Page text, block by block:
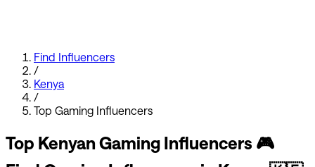
Find Influencers
/
Kenya
/
Top Gaming Influencers
Top Kenyan Gaming Influencers 🎮